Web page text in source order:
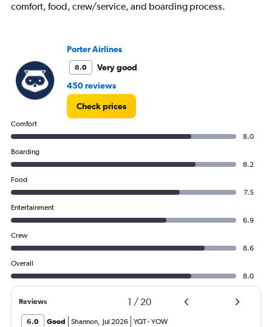
comfort, food, crew/service, and boarding process.
Porter Airlines
8.0
Very good
450 reviews
Check prices
Comfort
8.0
Boarding
8.2
Food
7.5
Entertainment
6.9
Crew
8.6
Overall
8.0
Reviews 1 / 20
6.0 Good Shannon, Jul 2026 YQT-YOW